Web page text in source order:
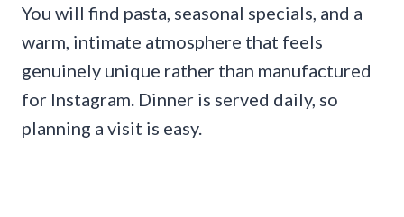
You will find pasta, seasonal specials, and a
warm, intimate atmosphere that feels
genuinely unique rather than manufactured
for Instagram. Dinner is served daily, so
planning a visit is easy.